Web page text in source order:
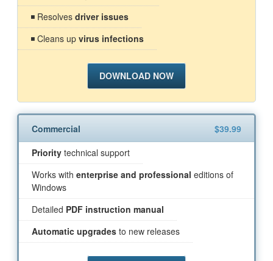
◾ Resolves driver issues
◾ Cleans up virus infections
DOWNLOAD NOW
Commercial
$39.99
Priority technical support
Works with enterprise and professional editions of
Windows
Detailed PDF instruction manual
Automatic upgrades to new releases